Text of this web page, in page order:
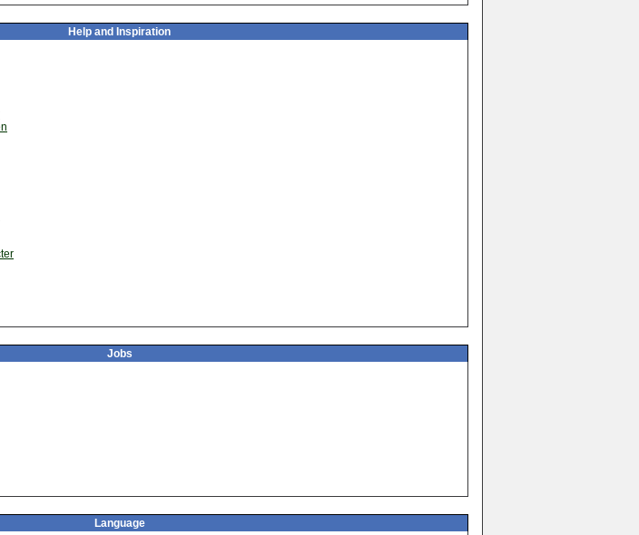
Help and Inspiration
Jobs
Language